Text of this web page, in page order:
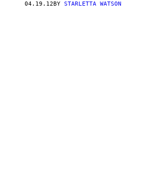
04.19.12 BY STARLETTA WATSON